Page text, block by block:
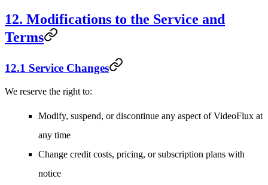
12. Modifications to the Service and
Terms
12.1 Service Changes
We reserve the right to:
Modify, suspend, or discontinue any aspect of VideoFlux at
any time
Change credit costs, pricing, or subscription plans with
notice